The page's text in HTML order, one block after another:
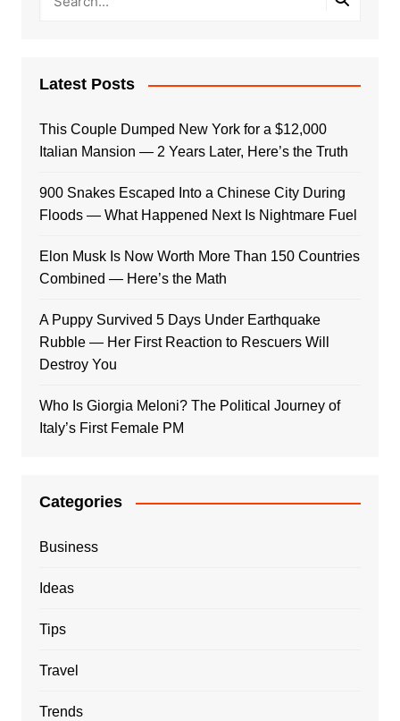
Latest Posts
This Couple Dumped New York for a $12,000
Italian Mansion — 2 Years Later, Here’s the Truth
900 Snakes Escaped Into a Chinese City During
Floods — What Happened Next Is Nightmare Fuel
Elon Musk Is Now Worth More Than 150 Countries
Combined — Here’s the Math
A Puppy Survived 5 Days Under Earthquake
Rubble — Her First Reaction to Rescuers Will
Destroy You
Who Is Giorgia Meloni? The Political Journey of
Italy’s First Female PM
Categories
Business
Ideas
Tips
Travel
Trends